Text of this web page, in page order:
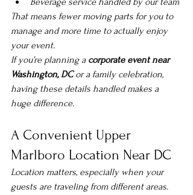
That means fewer moving parts for you to
manage and more time to actually enjoy
your event.
If you’re planning a corporate event near
Washington, DC or a family celebration,
having these details handled makes a
huge difference.
A Convenient Upper
Marlboro Location Near DC
Location matters, especially when your
guests are traveling from different areas.